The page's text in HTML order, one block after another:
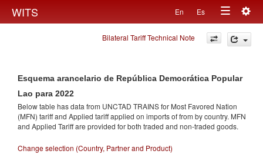
WITS En Es
Toggle
navigation
Bilateral Tariff Technical Note
Esquema arancelario de República Democrática Popular
Lao para 2022
Below table has data from UNCTAD TRAINS for Most Favored Nation
(MFN) tariff and Applied tariff applied on imports offrom by country. MFN
and Applied Tariff are provided for both traded and non-traded goods.
Change selection (Country, Partner and Product)